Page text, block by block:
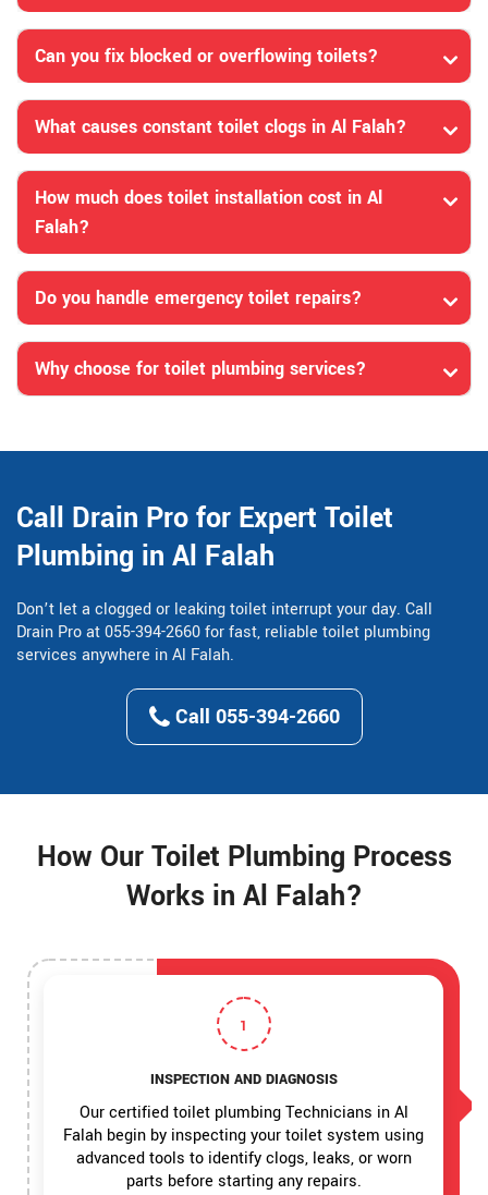
Can you fix blocked or overflowing toilets?
What causes constant toilet clogs in Al Falah?
How much does toilet installation cost in Al
Falah?
Do you handle emergency toilet repairs?
Why choose for toilet plumbing services?
Call Drain Pro for Expert Toilet
Plumbing in Al Falah
Don’t let a clogged or leaking toilet interrupt your day. Call
Drain Pro at 055-394-2660 for fast, reliable toilet plumbing
services anywhere in Al Falah.
Call 055-394-2660
How Our Toilet Plumbing Process
Works in Al Falah?
1
INSPECTION AND DIAGNOSIS
Our certified toilet plumbing Technicians in Al
Falah begin by inspecting your toilet system using
advanced tools to identify clogs, leaks, or worn
parts before starting any repairs.